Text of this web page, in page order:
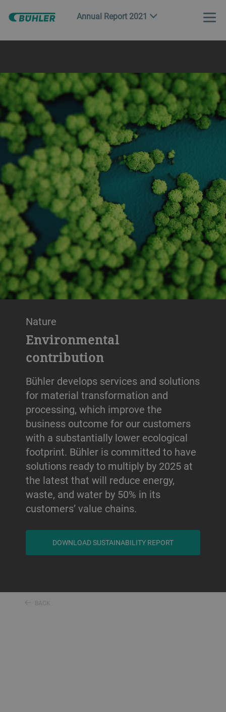
Annual Report 2021
Nature
Environmental
contribution
Bühler develops services and solutions
for material transformation and
processing, which improve the
business outcome for our customers
with a substantially lower ecological
footprint. Bühler is committed to have
solutions ready to multiply by 2025 at
the latest that will reduce energy,
waste, and water by 50% in its
customers’ value chains.
DOWNLOAD SUSTAINABILITY REPORT
BACK